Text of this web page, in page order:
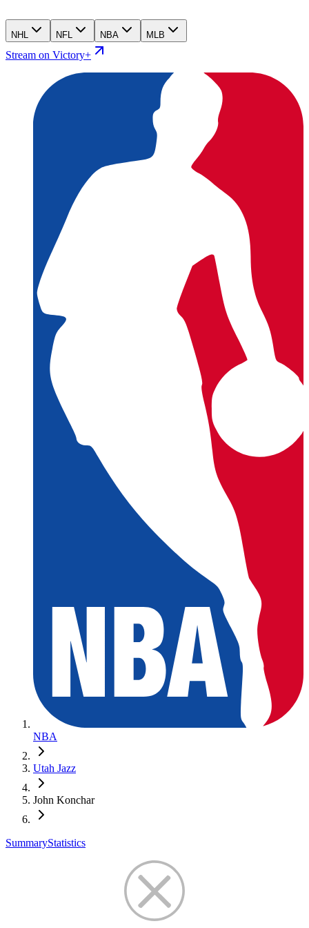
NHL NFL NBA MLB
Stream on Victory+
NBA
Utah Jazz
John Konchar
SummaryStatistics